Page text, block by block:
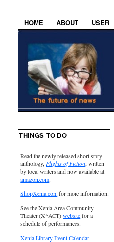
HOME ABOUT USER
THINGS TO DO
Read the newly released short story
anthology, Flights of Fiction, written
by local writers and now available at
amazon.com.
ShopXenia.comfor more information.
See the Xenia Area Community
Theater (X*ACT)websitefor a
schedule of performances.
Xenia Library Event Calendar